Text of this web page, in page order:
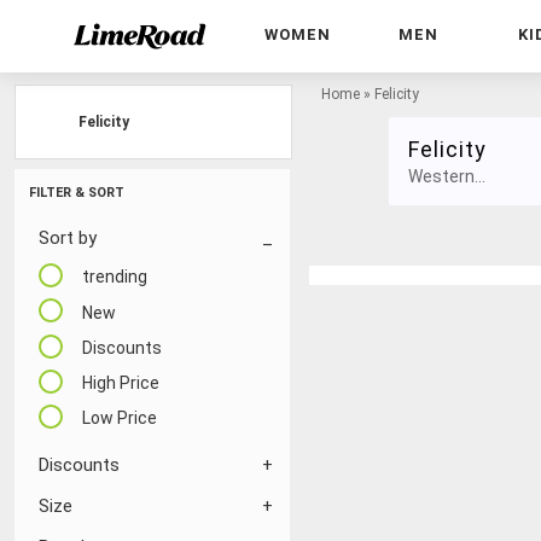
WOMEN MEN
FILTER & SORT
Sort by
trending
New
Discounts
High Price
Low Price
Discounts
Size
Home » Felicity
Felicity
Western...
Felicity